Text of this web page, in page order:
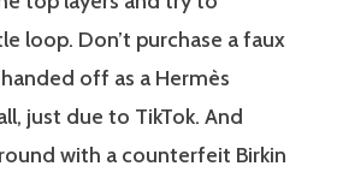
loop. Don’t purchase a faux
off as a Hermès
just due to TikTok. And
with a counterfeit Birkin